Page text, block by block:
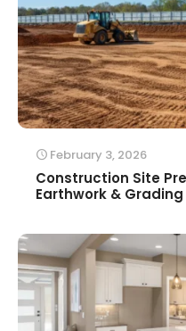
February 3, 2026
Construction Site
Earthwork &